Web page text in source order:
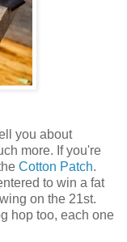
you about
more. If you're
Cotton Patch.
to win a fat
on the 21st.
hop too, each one